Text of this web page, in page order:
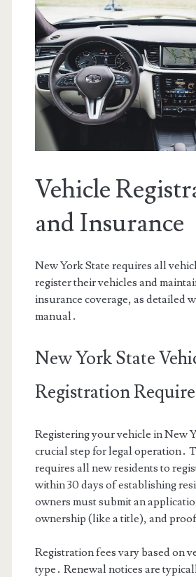
Vehicle
and Insurance
New York State requires all
register their vehicles and
insurance coverage, as detailed
manual․
New York State
Registration
Registering your vehicle in New
crucial step for legal operation․
requires all new residents to
within 30 days of establishing
owners must submit an
ownership (like a title), and
Registration fees vary based on
type․ Renewal notices are